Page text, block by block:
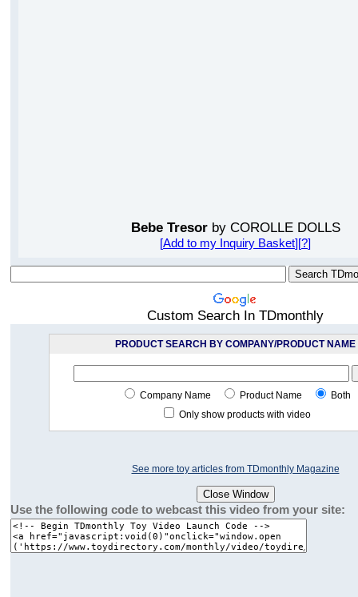
Bebe Tresorby COROLLE DOLLS
[Add to my Inquiry Basket][?]
Custom Search In TDmonthly
PRODUCT SEARCH BY COMPANY/PRODUCT NAME
Company Name Product Name
Both
Only show products with video
See more toy articles from TDmonthly Magazine
Use the following code to webcast this video from your site: